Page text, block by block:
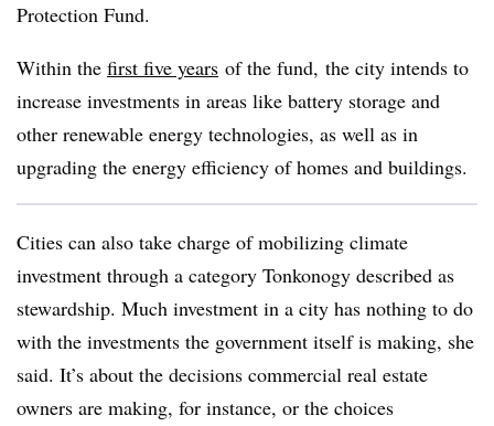
Protection Fund.
Within the first five years of the fund, the city intends to
increase investments in areas like battery storage and
other renewable energy technologies, as well as in
upgrading the energy efficiency of homes and buildings.
Cities can also take charge of mobilizing climate
investment through a category Tonkonogy described as
stewardship. Much investment in a city has nothing to do
with the investments the government itself is making, she
said. It’s about the decisions commercial real estate
owners are making, for instance, or the choices